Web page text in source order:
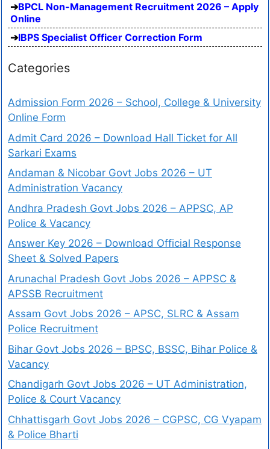
BPCL Non-Management Recruitment 2026 – Apply
Online
IBPS Specialist Officer Correction Form
Categories
Admission Form 2026 – School, College & University
Online Form
Admit Card 2026 – Download Hall Ticket for All
Sarkari Exams
Andaman & Nicobar Govt Jobs 2026 – UT
Administration Vacancy
Andhra Pradesh Govt Jobs 2026 – APPSC, AP
Police & Vacancy
Answer Key 2026 – Download Official Response
Sheet & Solved Papers
Arunachal Pradesh Govt Jobs 2026 – APPSC &
APSSB Recruitment
Assam Govt Jobs 2026 – APSC, SLRC & Assam
Police Recruitment
Bihar Govt Jobs 2026 – BPSC, BSSC, Bihar Police &
Vacancy
Chandigarh Govt Jobs 2026 – UT Administration,
Police & Court Vacancy
Chhattisgarh Govt Jobs 2026 – CGPSC, CG Vyapam
& Police Bharti